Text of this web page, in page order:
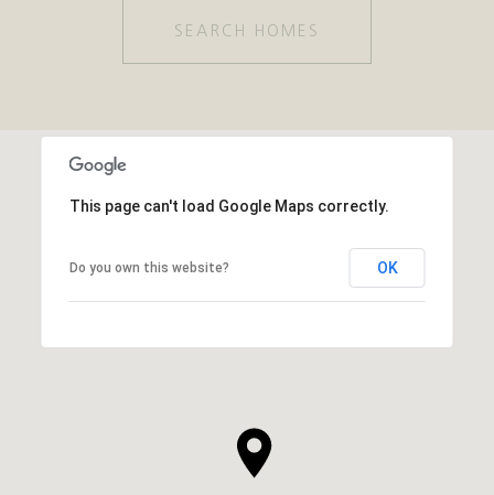
SEARCH HOMES
This page can't load Google Maps correctly.
Do you own this website? OK